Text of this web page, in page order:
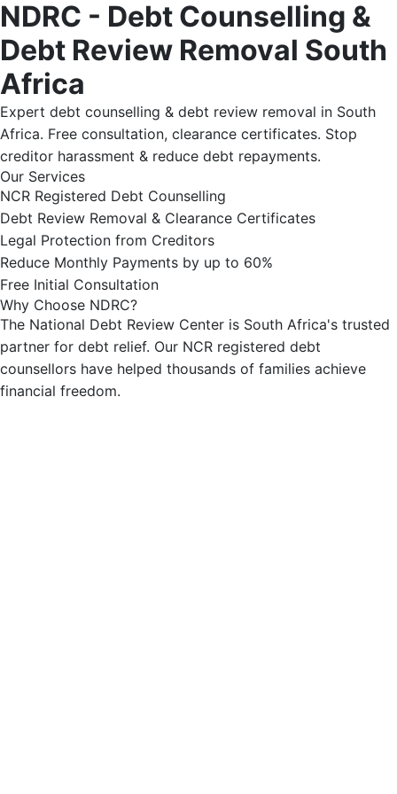
NDRC - Debt Counselling &
Debt Review Removal South
Africa
Expert debt counselling & debt review removal in South
Africa. Free consultation, clearance certificates. Stop
creditor harassment & reduce debt repayments.
Our Services
NCR Registered Debt Counselling
Debt Review Removal & Clearance Certificates
Legal Protection from Creditors
Reduce Monthly Payments by up to 60%
Free Initial Consultation
Why Choose NDRC?
The National Debt Review Center is South Africa's trusted
partner for debt relief. Our NCR registered debt
counsellors have helped thousands of families achieve
financial freedom.